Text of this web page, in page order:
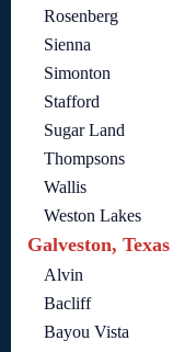
Rosenberg
Sienna
Simonton
Stafford
Sugar Land
Thompsons
Wallis
Weston Lakes
Galveston, Texas
Alvin
Bacliff
Bayou Vista